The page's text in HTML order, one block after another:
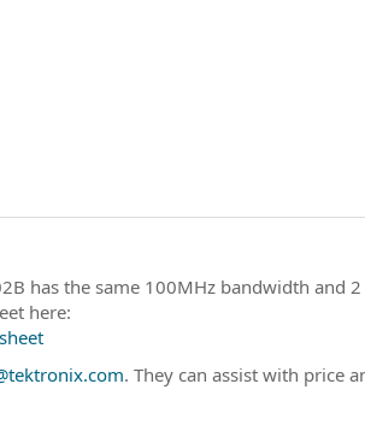
has the same 100MHz bandwidth and
here:
. They can assist with price